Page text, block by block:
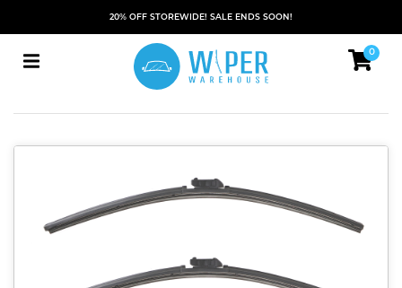
20% OFF STOREWIDE! SALE ENDS SOON!
0